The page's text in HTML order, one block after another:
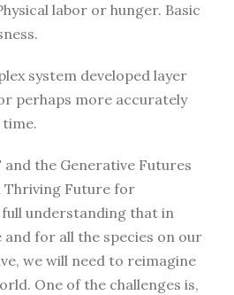
labor or hunger. Basic
system developed layer
perhaps more accurately
and the Generative Futures
Thriving Future for
understanding that in
for all the species on our
we will need to reimagine
One of the challenges is,